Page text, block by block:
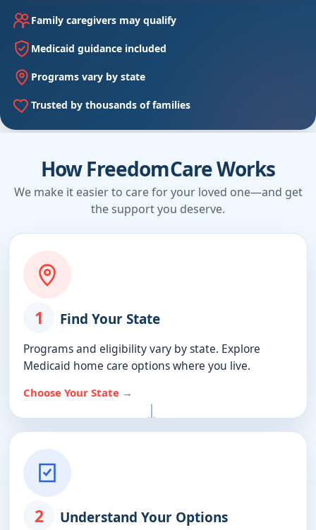
Family caregivers may qualify
Medicaid guidance included
Programs vary by state
Trusted by thousands of families
How FreedomCare Works
We make it easier to care for your loved one—and get
the support you deserve.
1 Find Your State
Programs and eligibility vary by state. Explore
Medicaid home care options where you live.
Choose Your State →
2 Understand Your Options